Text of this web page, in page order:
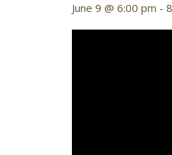
June 9 @ 6:00 pm -